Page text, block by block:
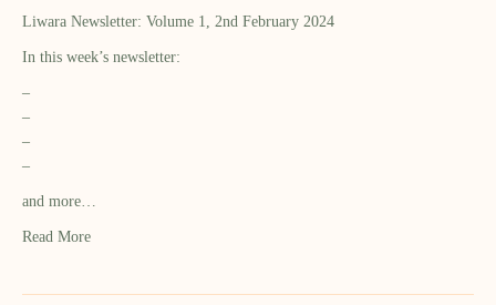
Liwara Newsletter: Volume 1, 2nd February 2024
In this week’s newsletter:
–
–
–
–
and more…
Read More